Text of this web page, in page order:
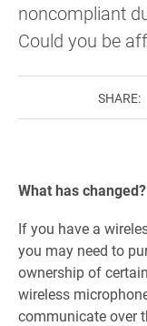
noncompliant
Could you be
SHARE:
What has changed?
If you have a
you may need to
ownership of
wireless
communicate over